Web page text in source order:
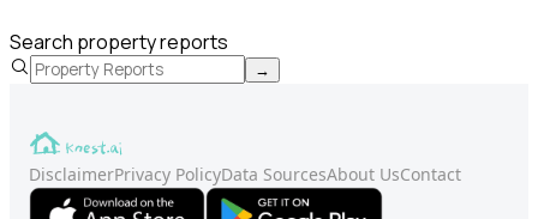
Search property reports
→
DisclaimerPrivacy PolicyData SourcesAbout UsContact